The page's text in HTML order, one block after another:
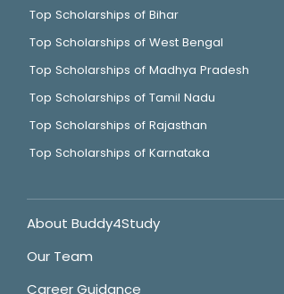
Top Scholarships of Bihar
Top Scholarships of West Bengal
Top Scholarships of Madhya Pradesh
Top Scholarships of Tamil Nadu
Top Scholarships of Rajasthan
Top Scholarships of Karnataka
About Buddy4Study
Our Team
Career Guidance